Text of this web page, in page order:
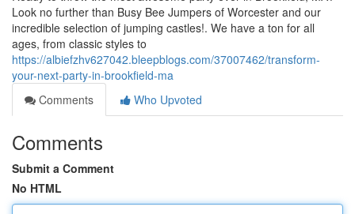
Look no further than Busy Bee Jumpers of Worcester and our
incredible selection of jumping castles!. We have a ton for all
ages, from classic styles to
https://albiefzhv627042.bleepblogs.com/37007462/transform-
your-next-party-in-brookfield-ma
Comments
Who Upvoted
Comments
Submit a Comment
No HTML